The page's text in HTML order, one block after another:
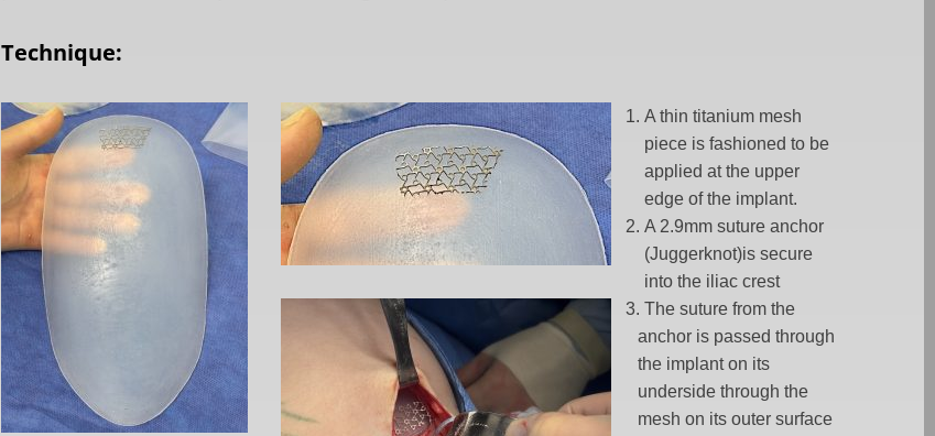
Technique:
A thin titanium mesh
piece is fashioned to be
applied at the upper
edge of the implant.
A 2.9mm suture anchor
(Juggerknot)is secure
into the iliac crest
The suture from the
anchor is passed through
the implant on its
underside through the
mesh on its outer surface